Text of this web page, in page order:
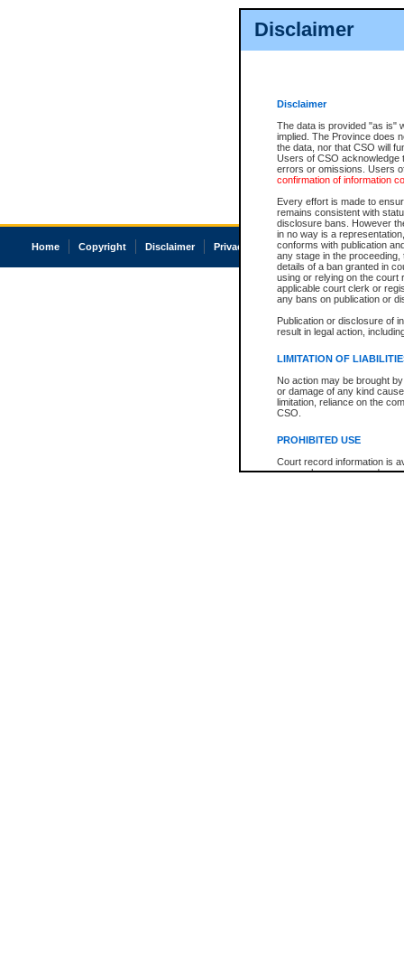
Disclaimer
Disclaimer
The data is provided "as is"
implied. The Province does
the data, nor that CSO will
Users of CSO acknowledge
errors or omissions. Users
confirmation of information
Every effort is made to
remains consistent with
disclosure bans. However
in no way is a
conforms with publication
any stage in the
details of a ban granted in
using or relying on the court
applicable court clerk or
any bans on publication or
Publication or disclosure of
result in legal action,
LIMITATION OF
No action may be brought
or damage of any kind
limitation, reliance on the
CSO.
PROHIBITED USE
Court record information is
research purposes and may
Home Copyright Disclaimer Privacy Accessibility